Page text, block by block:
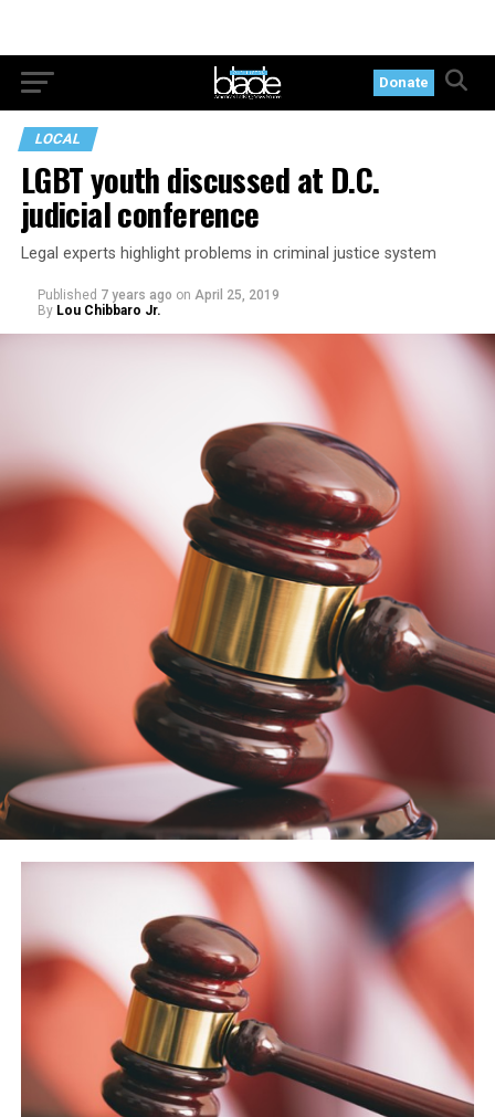
Donate
LOCAL
LGBT youth discussed at D.C.
judicial conference
Legal experts highlight problems in criminal justice system
Published 7 years ago on April 25, 2019
By Lou Chibbaro Jr.